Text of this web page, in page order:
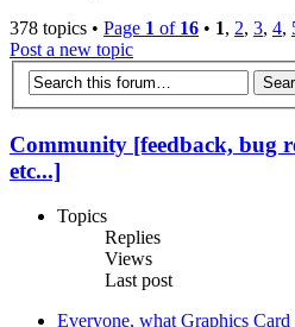
378 topics • Page 1 of 16 • 1, 2, 3, 4,
Post a new topic
Community [feedback, bug
etc...]
Topics
Replies
Views
Last post
Everyone, what Graphics Card